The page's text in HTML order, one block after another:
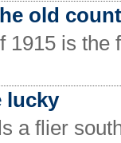
old
1915 is the
lucky
a flier